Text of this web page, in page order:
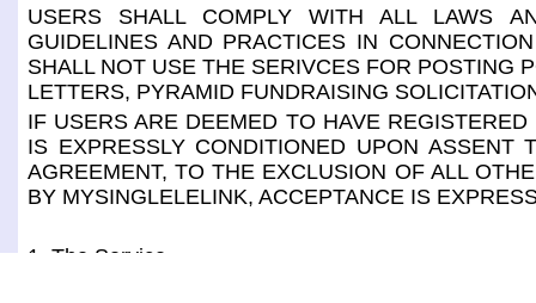
USERS SHALL COMPLY WITH ALL LAWS
GUIDELINES AND PRACTICES IN
SHALL NOT USE THE SERIVCES FOR POSTING
LETTERS, PYRAMID FUNDRAISING
IF USERS ARE DEEMED TO HAVE
IS EXPRESSLY CONDITIONED UPON
AGREEMENT, TO THE EXCLUSION OF ALL
BY MYSINGLELELINK, ACCEPTANCE IS
1. The Service